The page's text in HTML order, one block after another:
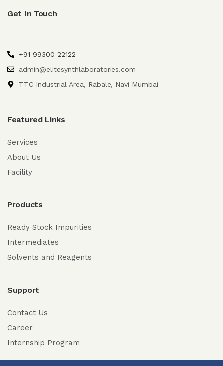
Get In Touch
+91 99300 22122
admin@elitesynthlaboratories.com
TTC Industrial Area, Rabale, Navi Mumbai
Featured Links
Services
About Us
Facility
Products
Ready Stock Impurities
Intermediates
Solvents and Reagents
Support
Contact Us
Career
Internship Program